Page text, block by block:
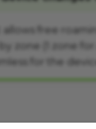
free
zone (1 zone
for the